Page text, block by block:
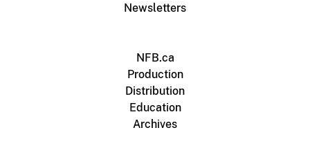
Newsletters
NFB.ca
Production
Distribution
Education
Archives